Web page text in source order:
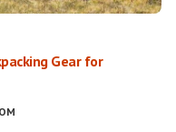
Gear for